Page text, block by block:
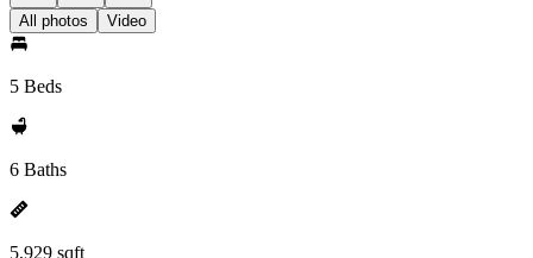
All photos Video
5 Beds
6 Baths
5,929 sqft